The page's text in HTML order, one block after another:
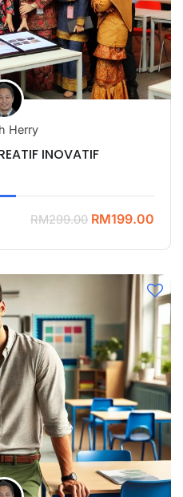
Herry
INOVATIF
RM299.00 RM199.00